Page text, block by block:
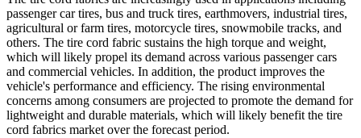
passenger car tires, bus and truck tires, earthmovers, industrial tires,
agricultural or farm tires, motorcycle tires, snowmobile tracks, and
others. The tire cord fabric sustains the high torque and weight,
which will likely propel its demand across various passenger cars
and commercial vehicles. In addition, the product improves the
vehicle's performance and efficiency. The rising environmental
concerns among consumers are projected to promote the demand for
lightweight and durable materials, which will likely benefit the tire
cord fabrics market over the forecast period.